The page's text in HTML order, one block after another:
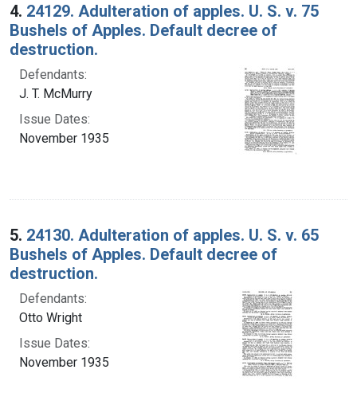
4. 24129. Adulteration of apples. U. S. v. 75
Bushels of Apples. Default decree of
destruction.
Defendants:
J. T. McMurry
Issue Dates:
November 1935
5. 24130. Adulteration of apples. U. S. v. 65
Bushels of Apples. Default decree of
destruction.
Defendants:
Otto Wright
Issue Dates:
November 1935